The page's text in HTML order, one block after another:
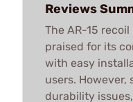
Reviews
The AR-15
praised for its
with easy
users. However,
durability